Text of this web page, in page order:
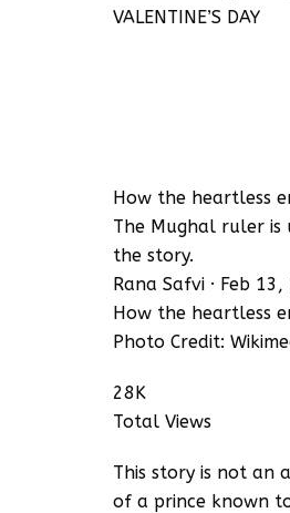
VALENTINE’S DAY
How the heartless
The Mughal ruler
the story.
Rana Safvi · Feb
How the heartless
Photo Credit:
28K
Total Views
This story is not an
of a prince known